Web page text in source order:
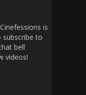
is
subscribe to
bell
videos!